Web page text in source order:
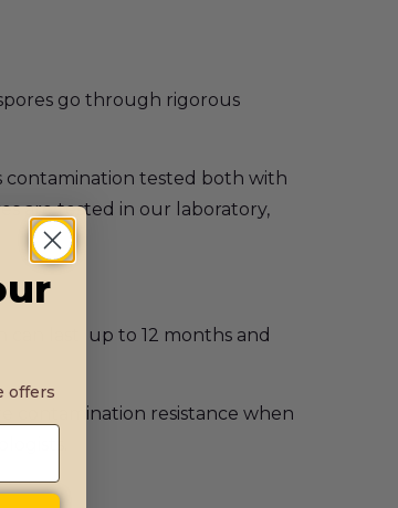
go through rigorous
contamination tested both with
are tested in our laboratory,
can last up to 12 months and
contamination resistance when
offers